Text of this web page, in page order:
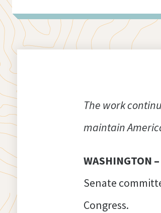
The work
maintain
WASHINGTON –
Senate
Congress.